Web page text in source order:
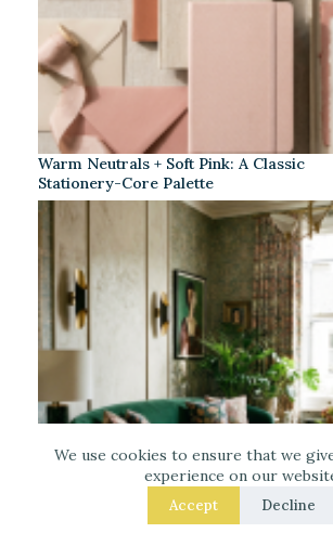
We use cookies to ensure that we
experience on our
Accept Decline
Warm Neutrals + Soft Pink: A Classic
Stationery-Core Palette